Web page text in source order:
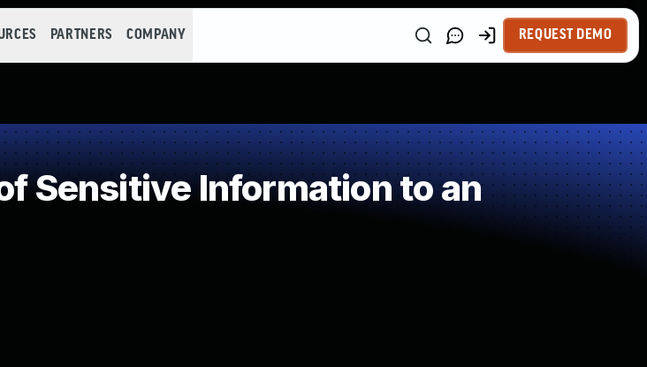
PARTNERS COMPANY REQUEST DEMO
Sensitive Information to an